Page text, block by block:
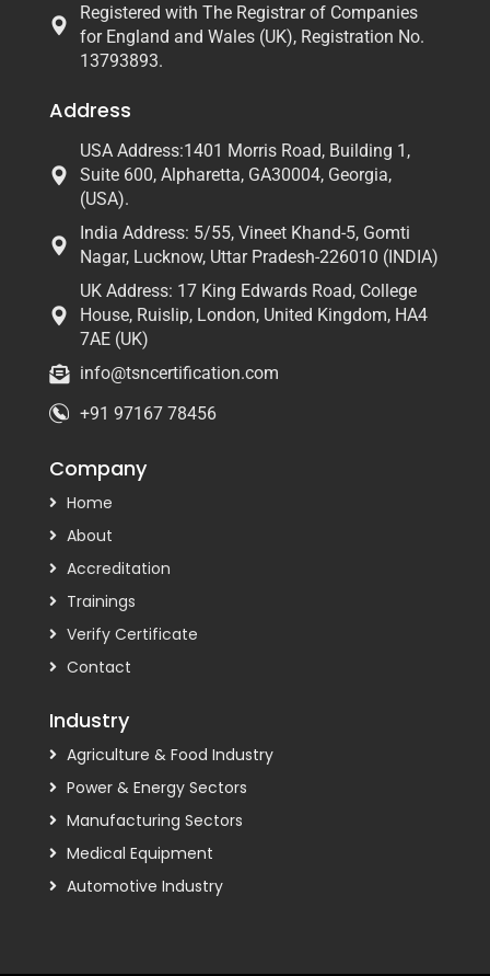
Registered with The Registrar of Companies
for England and Wales (UK), Registration No.
13793893.
Address
USA Address:1401 Morris Road, Building 1,
Suite 600, Alpharetta, GA30004, Georgia,
(USA).
India Address: 5/55, Vineet Khand-5, Gomti
Nagar, Lucknow, Uttar Pradesh-226010 (INDIA)
UK Address: 17 King Edwards Road, College
House, Ruislip, London, United Kingdom, HA4
7AE (UK)
info@tsncertification.com
+91 97167 78456
Company
Home
About
Accreditation
Trainings
Verify Certificate
Contact
Industry
Agriculture & Food Industry
Power & Energy Sectors
Manufacturing Sectors
Medical Equipment
Automotive Industry